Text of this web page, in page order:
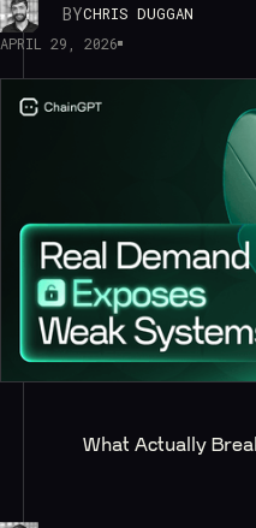
BYCHRIS DUGGAN
APRIL 29, 2026
What Actually